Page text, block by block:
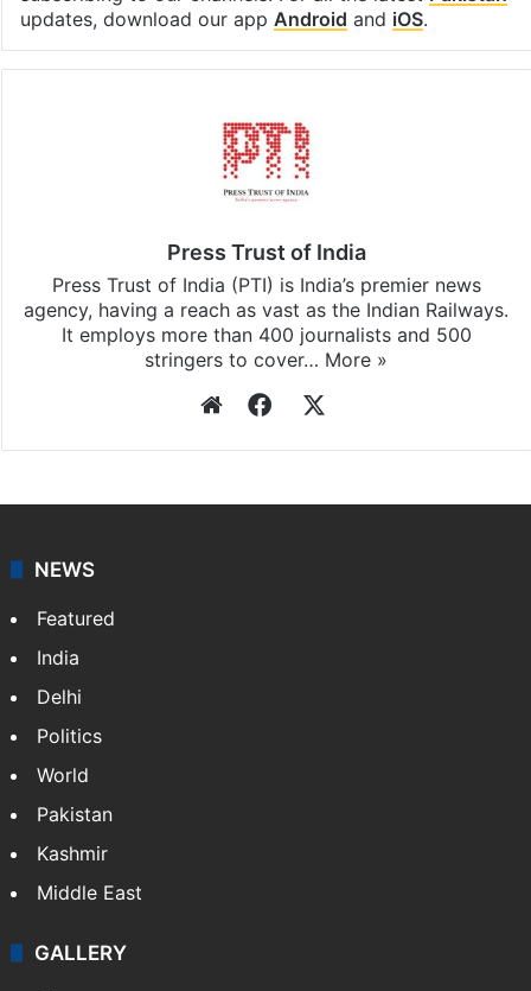
Facebook
X LinkedInPinterestMessengerWhatsApp
Stay updated with ourWhatsApp
subscribing to our channels. For all the latest
Press Trust of India
agency, having a reach as vast as the Indian Railways.
NEWS
Featured
India
Delhi